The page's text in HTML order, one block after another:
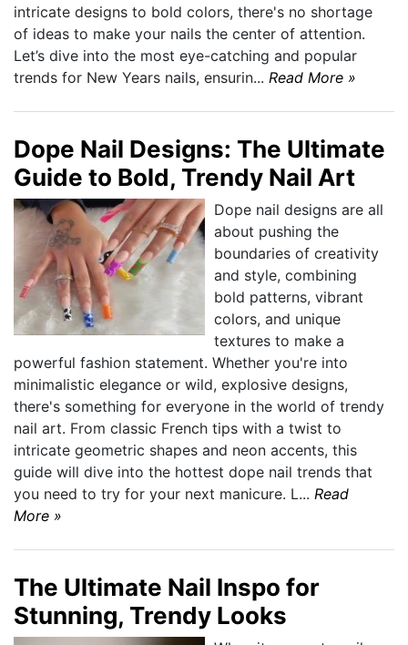
intricate designs to bold colors, there's no shortage
of ideas to make your nails the center of attention.
Let’s dive into the most eye-catching and popular
trends for New Years nails, ensurin... Read More »
Dope Nail Designs: The Ultimate
Guide to Bold, Trendy Nail Art
Dope nail designs are all
about pushing the
boundaries of creativity
and style, combining
bold patterns, vibrant
colors, and unique
textures to make a
powerful fashion statement. Whether you're into
minimalistic elegance or wild, explosive designs,
there's something for everyone in the world of trendy
nail art. From classic French tips with a twist to
intricate geometric shapes and neon accents, this
guide will dive into the hottest dope nail trends that
you need to try for your next manicure. L... Read
More »
The Ultimate Nail Inspo for
Stunning, Trendy Looks